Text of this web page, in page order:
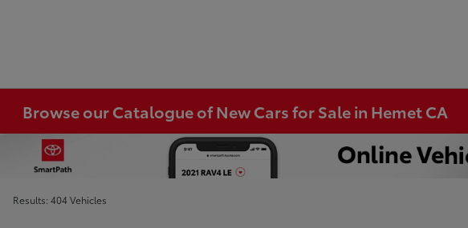
Browse our Catalogue of New Cars for Sale in Hemet CA
Results: 404 Vehicles